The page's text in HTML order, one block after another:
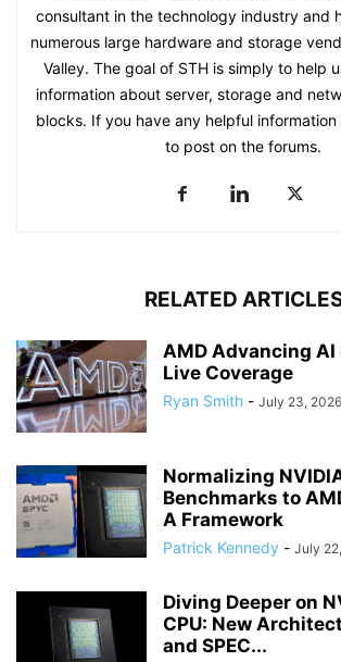
consultant in the technology industry and
numerous large hardware and storage
Valley. The goal of STH is simply to help
information about server, storage and
blocks. If you have any helpful
to post on the forums.
RELATED
AMD Advancing
Live Coverage
Ryan Smith - July 23, 2026
Normalizing
Benchmarks to
A Framework
Patrick Kennedy - July
Diving Deeper on
CPU: New
and SPEC...